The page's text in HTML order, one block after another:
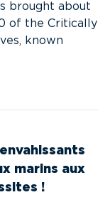
brought about
of the Critically
known
marins aux
!